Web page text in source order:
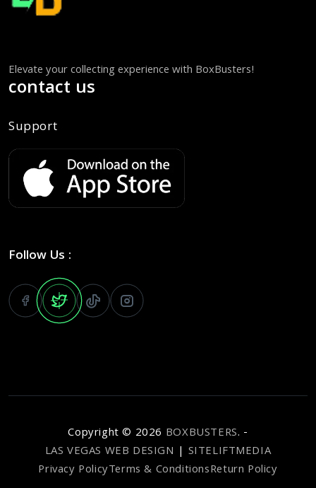
Elevate your collecting experience with BoxBusters!
contact us
Support
Follow Us :
Copyright © 2026 BOXBUSTERS. -
LAS VEGAS WEB DESIGN | SITELIFTMEDIA
Privacy PolicyTerms & ConditionsReturn Policy